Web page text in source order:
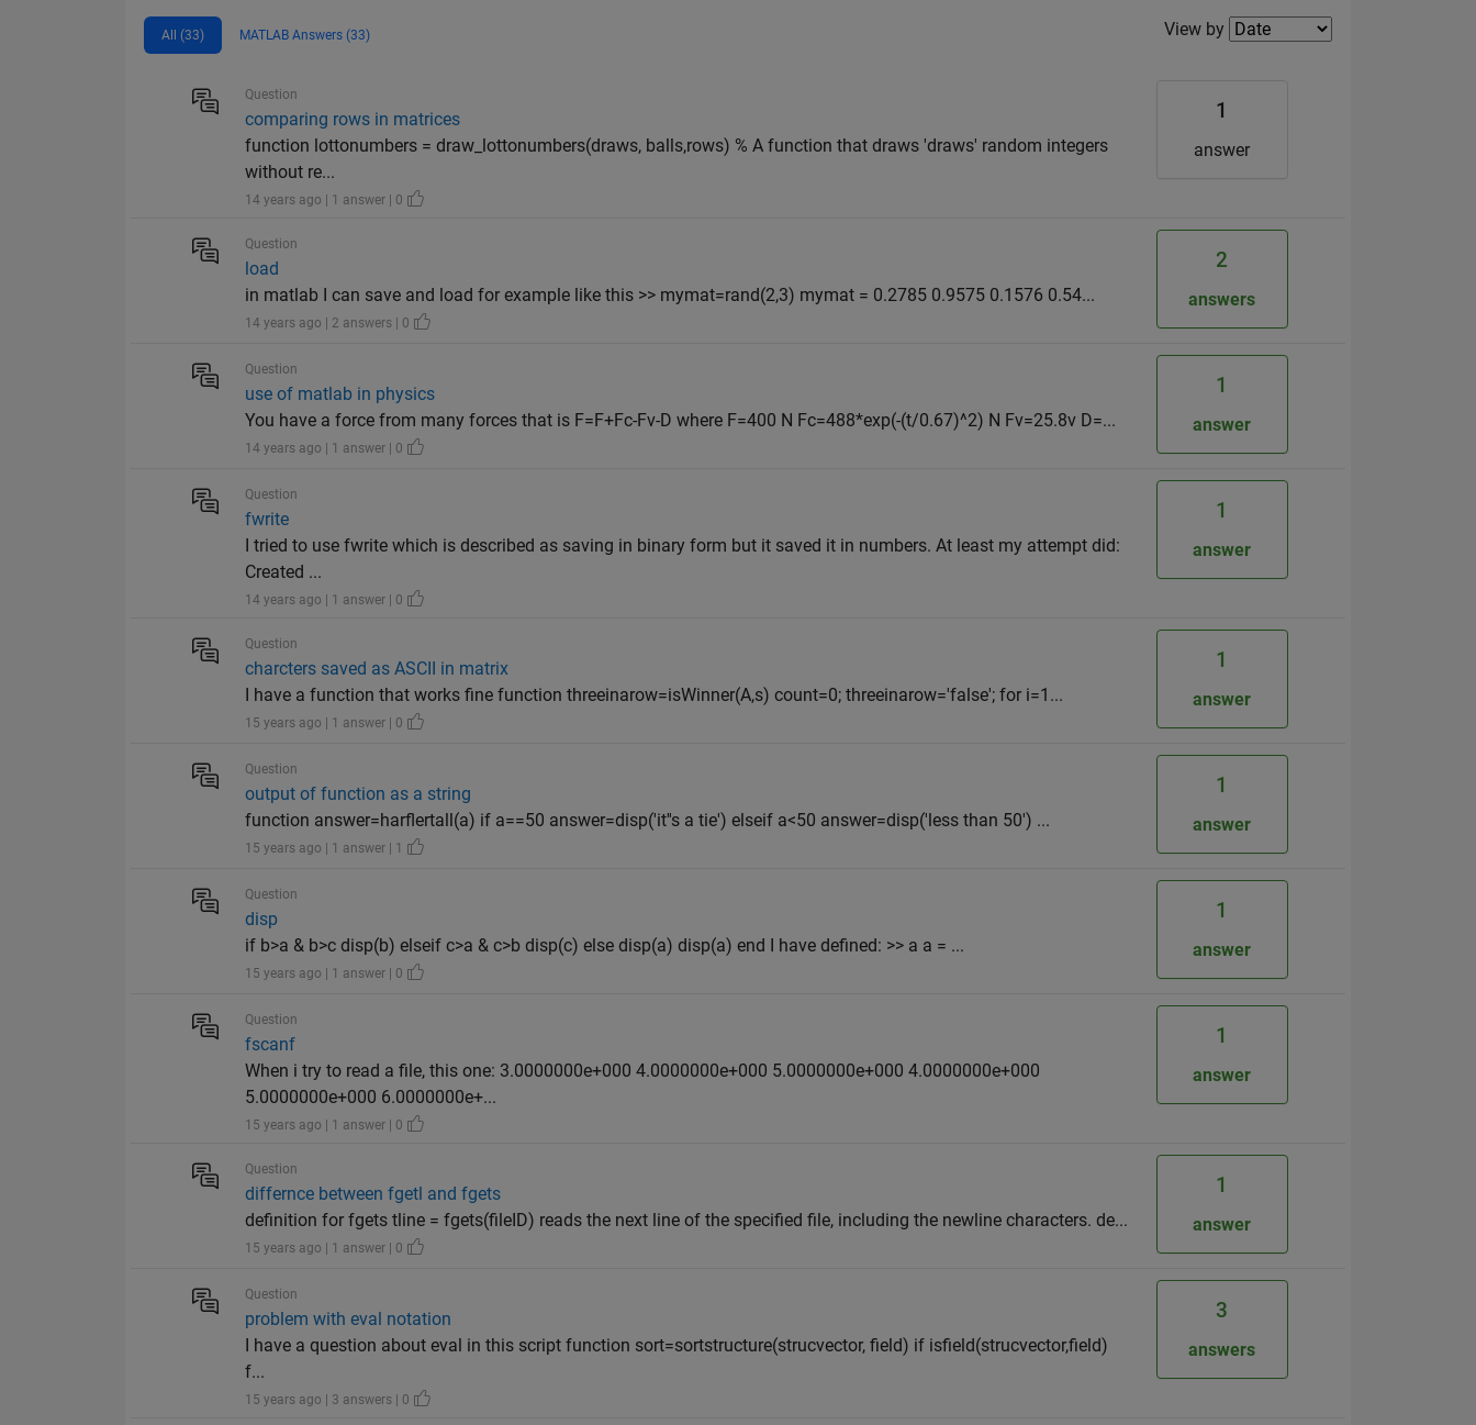
All (33) MATLAB Answers (33) Filter2
View by
Question
comparing rows in matrices
function lottonumbers = draw_lottonumbers(draws, balls,rows) % A function that draws 'draws' random integers
without re...
14 years ago | 1 answer | 0
1
answer
Question
load
in matlab I can save and load for example like this >> mymat=rand(2,3) mymat = 0.2785 0.9575 0.1576 0.54...
14 years ago | 2 answers | 0
2
answers
Question
use of matlab in physics
You have a force from many forces that is F=F+Fc-Fv-D where F=400 N Fc=488*exp(-(t/0.67)^2) N Fv=25.8v D=...
14 years ago | 1 answer | 0
1
answer
Question
fwrite
I tried to use fwrite which is described as saving in binary form but it saved it in numbers. At least my attempt did:
Created ...
14 years ago | 1 answer | 0
1
answer
Question
charcters saved as ASCII in matrix
I have a function that works fine function threeinarow=isWinner(A,s) count=0; threeinarow='false'; for i=1...
15 years ago | 1 answer | 0
1
answer
Question
output of function as a string
function answer=harflertall(a) if a==50 answer=disp('it''s a tie') elseif a<50 answer=disp('less than 50') ...
15 years ago | 1 answer | 1
1
answer
Question
disp
if b>a & b>c disp(b) elseif c>a & c>b disp(c) else disp(a) disp(a) end I have defined: >> a a = ...
15 years ago | 1 answer | 0
1
answer
Question
fscanf
When i try to read a file, this one: 3.0000000e+000 4.0000000e+000 5.0000000e+000 4.0000000e+000
5.0000000e+000 6.0000000e+...
15 years ago | 1 answer | 0
1
answer
Question
differnce between fgetl and fgets
definition for fgets tline = fgets(fileID) reads the next line of the specified file, including the newline characters. de...
15 years ago | 1 answer | 0
1
answer
Question
problem with eval notation
I have a question about eval in this script function sort=sortstructure(strucvector, field) if isfield(strucvector,field)
f...
15 years ago | 3 answers | 0
3
answers